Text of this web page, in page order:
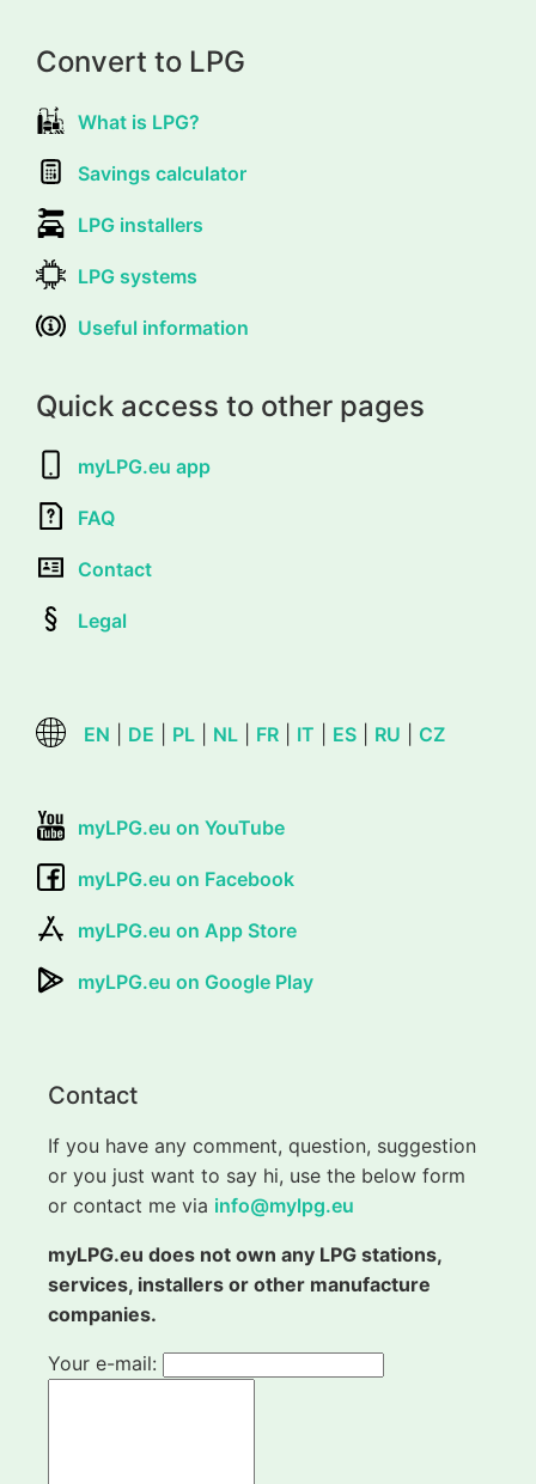
Convert to LPG
What is LPG?
Savings calculator
LPG installers
LPG systems
Useful information
Quick access to other pages
myLPG.eu app
FAQ
Contact
Legal
EN DE PL NL FR IT ES RU CZ
myLPG.eu on YouTube
myLPG.eu on Facebook
myLPG.eu on App Store
myLPG.eu on Google Play
Contact
If you have any comment, question, suggestion
or you just want to say hi, use the below form
or contact me via info@mylpg.eu
myLPG.eu does not own any LPG stations,
services, installers or other manufacture
companies.
Your e-mail: